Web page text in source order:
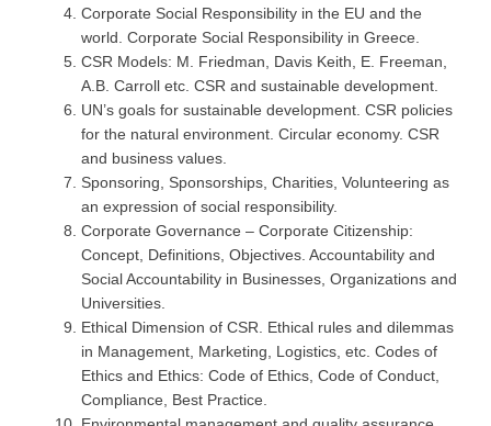
Corporate Social Responsibility in the EU and the
world. Corporate Social Responsibility in Greece.
CSR Models: M. Friedman, Davis Keith, E. Freeman,
A.B. Carroll etc. CSR and sustainable development.
UN’s goals for sustainable development. CSR policies
for the natural environment. Circular economy. CSR
and business values.
Sponsoring, Sponsorships, Charities, Volunteering as
an expression of social responsibility.
Corporate Governance – Corporate Citizenship:
Concept, Definitions, Objectives. Accountability and
Social Accountability in Businesses, Organizations and
Universities.
Ethical Dimension of CSR. Ethical rules and dilemmas
in Management, Marketing, Logistics, etc. Codes of
Ethics and Ethics: Code of Ethics, Code of Conduct,
Compliance, Best Practice.